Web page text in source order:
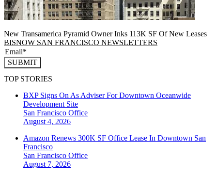
New Transamerica Pyramid Owner Inks 113K SF Of New Leases
BISNOW SAN FRANCISCO NEWSLETTERS
SUBMIT
TOP STORIES
BXP Signs On As Adviser For Downtown Oceanwide
Development Site
San Francisco Office
August 4, 2026
Amazon Renews 300K SF Office Lease In Downtown San
Francisco
San Francisco Office
August 7, 2026